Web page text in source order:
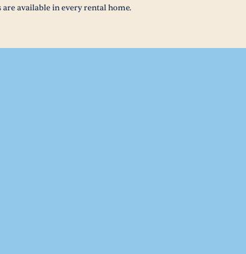
available in every rental home.